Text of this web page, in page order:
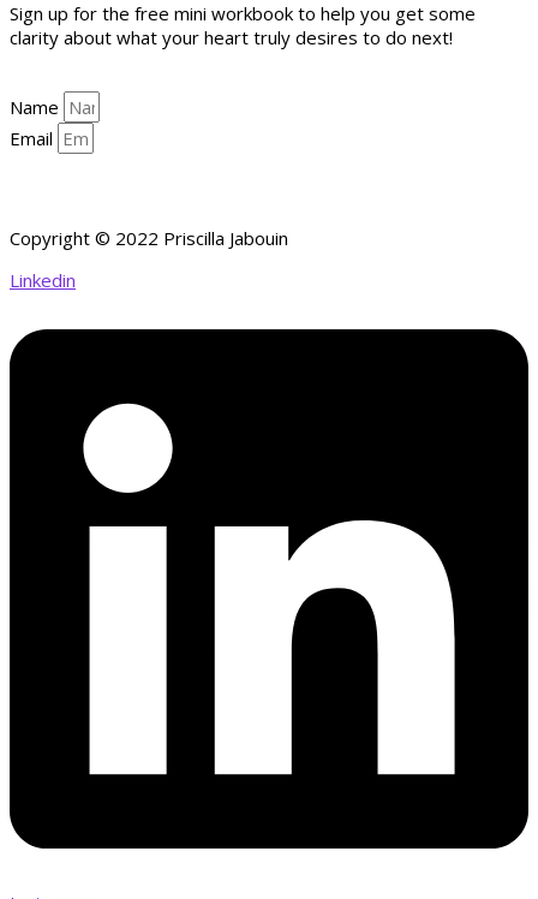
Sign up for the free mini workbook to help you get some
clarity about what your heart truly desires to do next!
Name
Email
Copyright © 2022 Priscilla Jabouin
Linkedin